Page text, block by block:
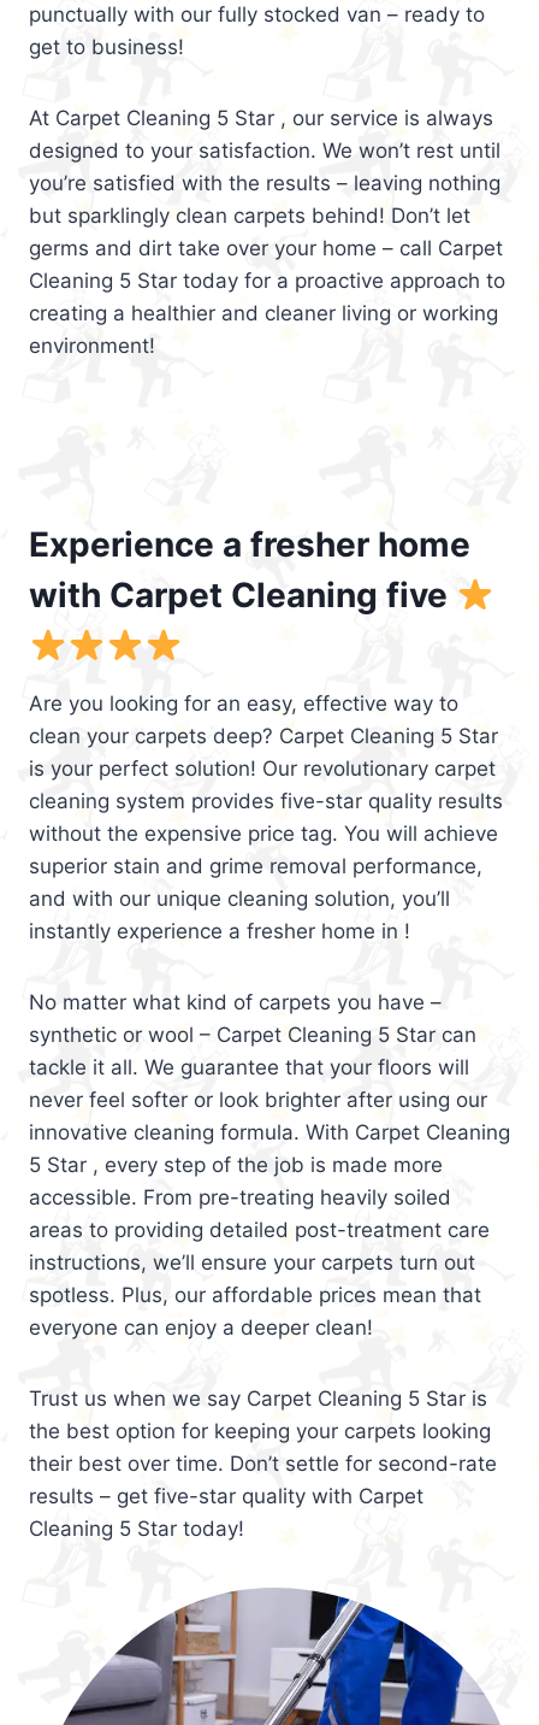
punctually with our fully stocked van – ready to
get to business!
At Carpet Cleaning 5 Star , our service is always
designed to your satisfaction. We won’t rest until
you’re satisfied with the results – leaving nothing
but sparklingly clean carpets behind! Don’t let
germs and dirt take over your home – call Carpet
Cleaning 5 Star today for a proactive approach to
creating a healthier and cleaner living or working
environment!
Experience a fresher home
with Carpet Cleaning five
Are you looking for an easy, effective way to
clean your carpets deep? Carpet Cleaning 5 Star
is your perfect solution! Our revolutionary carpet
cleaning system provides five-star quality results
without the expensive price tag. You will achieve
superior stain and grime removal performance,
and with our unique cleaning solution, you’ll
instantly experience a fresher home in !
No matter what kind of carpets you have –
synthetic or wool – Carpet Cleaning 5 Star can
tackle it all. We guarantee that your floors will
never feel softer or look brighter after using our
innovative cleaning formula. With Carpet Cleaning
5 Star , every step of the job is made more
accessible. From pre-treating heavily soiled
areas to providing detailed post-treatment care
instructions, we’ll ensure your carpets turn out
spotless. Plus, our affordable prices mean that
everyone can enjoy a deeper clean!
Trust us when we say Carpet Cleaning 5 Star is
the best option for keeping your carpets looking
their best over time. Don’t settle for second-rate
results – get five-star quality with Carpet
Cleaning 5 Star today!